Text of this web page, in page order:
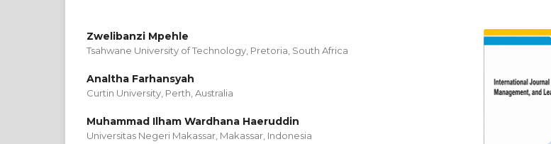
Zwelibanzi Mpehle
Tsahwane University of Technology, Pretoria, South Africa
Analtha Farhansyah
Curtin University, Perth, Australia
Muhammad Ilham Wardhana Haeruddin
Universitas Negeri Makassar, Makassar, Indonesia